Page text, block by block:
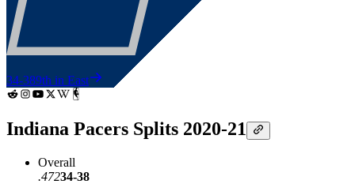
34-389th in East
Indiana Pacers Splits 2020-21
Overall
.47234-38